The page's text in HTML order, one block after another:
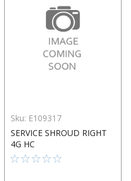
Sku: E109317
SERVICE SHROUD RIGHT
4G HC